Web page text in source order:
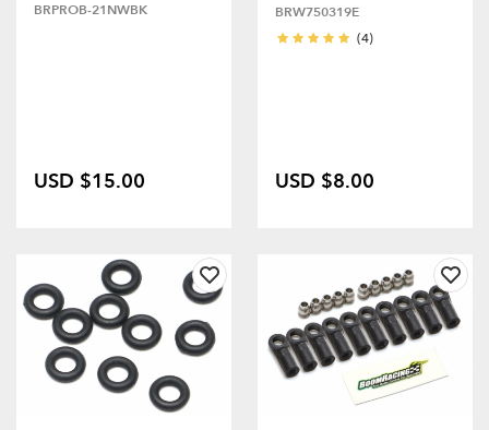
BRPROB-21NWBK
USD $15.00
BRW750319E
(4)
USD $8.00